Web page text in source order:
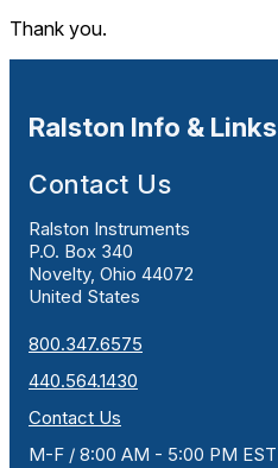
Thank you.
Ralston Info & Links
Contact Us
Ralston Instruments
P.O. Box 340
Novelty, Ohio 44072
United States
800.347.6575
440.564.1430
Contact Us
M-F / 8:00 AM - 5:00 PM EST